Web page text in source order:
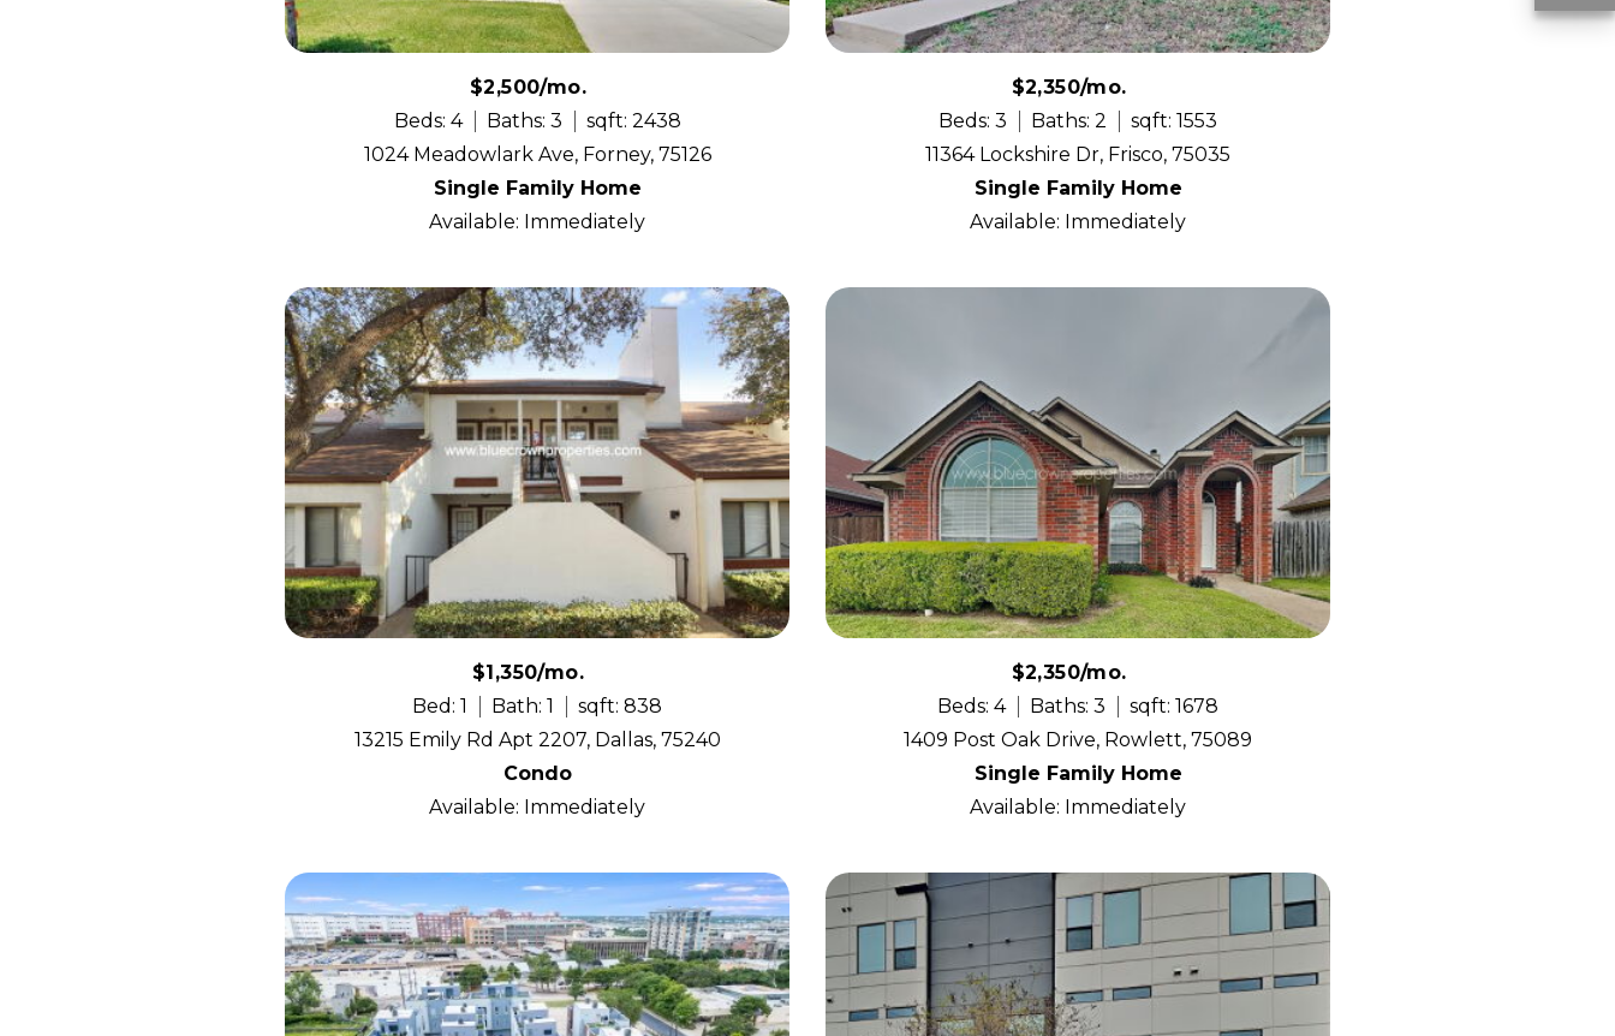
$2,500/mo.
Beds: 4
Baths: 3
sqft: 2438
1024 Meadowlark Ave, Forney, 75126
Single Family Home
Available: Immediately
$2,350/mo.
Beds: 3
Baths: 2
sqft: 1553
11364 Lockshire Dr, Frisco, 75035
Single Family Home
Available: Immediately
$1,350/mo.
Bed: 1
Bath: 1
sqft: 838
13215 Emily Rd Apt 2207, Dallas, 75240
Condo
Available: Immediately
$2,350/mo.
Beds: 4
Baths: 3
sqft: 1678
1409 Post Oak Drive, Rowlett, 75089
Single Family Home
Available: Immediately